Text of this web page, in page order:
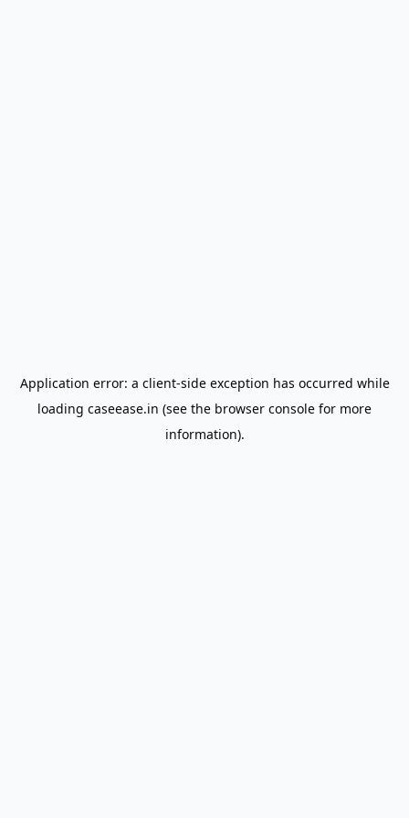
Application error: a client-side exception has occurred while
loading caseease.in (see the browser console for more
information).